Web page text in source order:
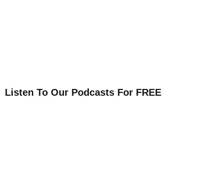
Listen To Our Podcasts For FREE